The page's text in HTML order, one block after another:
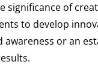
significance of
to develop
or an